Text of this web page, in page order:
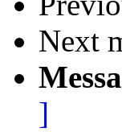
Next
]